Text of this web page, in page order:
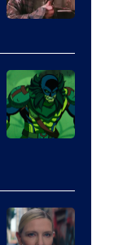
Courtesy
of
Warner
Bros.